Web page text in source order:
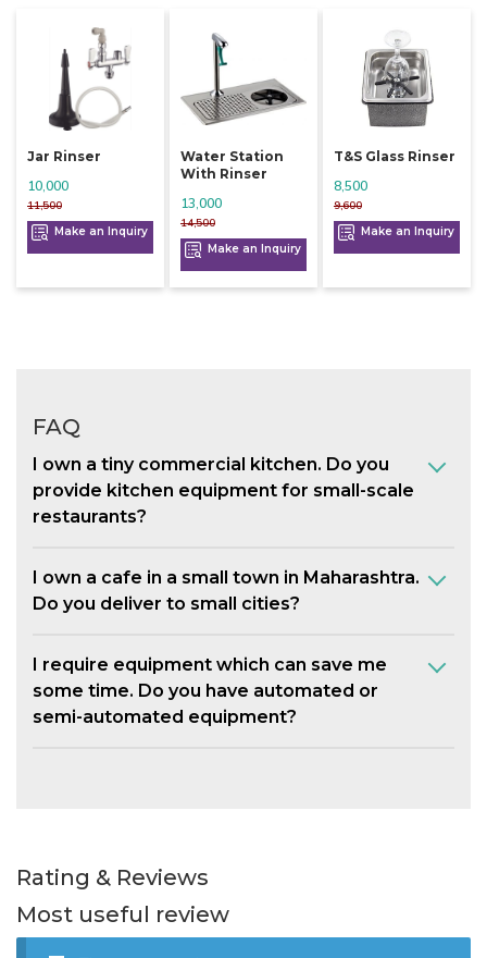
Jar Rinser
11,500
10,000
Make an Inquiry
Water Station
With Rinser
14,500
13,000
Make an Inquiry
T&s Glass Rinser
9,600
8,500
Make an Inquiry
FAQ
I own a tiny commercial kitchen. Do you
provide kitchen equipment for small-scale
restaurants?
I own a cafe in a small town in Maharashtra.
Do you deliver to small cities?
I require equipment which can save me
some time. Do you have automated or
semi-automated equipment?
Rating & Reviews
Most useful review